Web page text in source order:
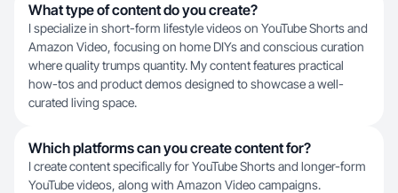
What type of content do you create?
I specialize in short-form lifestyle videos on YouTube Shorts and
Amazon Video, focusing on home DIYs and conscious curation
where quality trumps quantity. My content features practical
how-tos and product demos designed to showcase a well-
curated living space.
Which platforms can you create content for?
I create content specifically for YouTube Shorts and longer-form
YouTube videos, along with Amazon Video campaigns.